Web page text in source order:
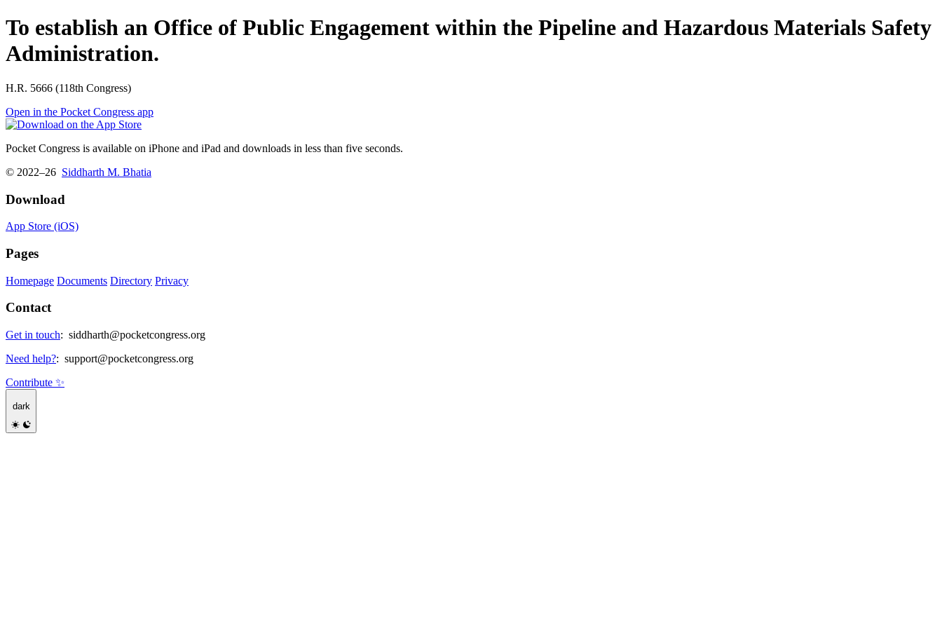
To establish an Office of Public Engagement within the Pipeline and Hazardous Materials Safety
Administration.
H.R. 5666 (118th Congress)
Open in the Pocket Congress app
Pocket Congress is available on iPhone and iPad and downloads in less than five seconds.
© 2022–26 Siddharth M. Bhatia
Download
App Store (iOS)
Pages
Homepage Documents Directory Privacy
Contact
Get in touch: siddharth@pocketcongress.org
Need help?: support@pocketcongress.org
Contribute ✨
dark